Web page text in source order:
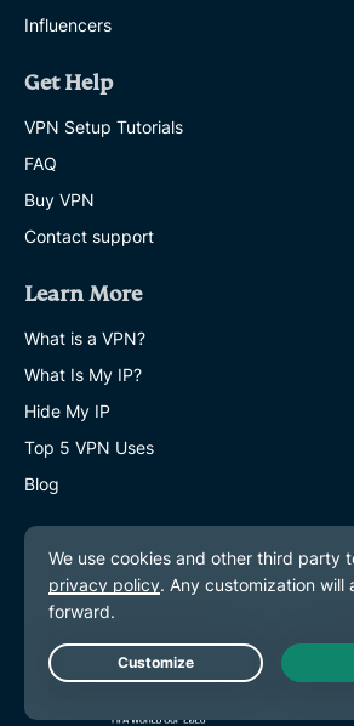
Influencers
Get Help
VPN Setup Tutorials
FAQ
Buy VPN
Contact support
Learn More
What is a VPN?
What Is My IP?
Hide My IP
Top 5 VPN Uses
Blog